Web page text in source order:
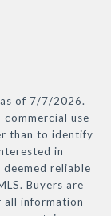
of 7/7/2026.
use
than to identify
in
deemed reliable
Buyers are
all information